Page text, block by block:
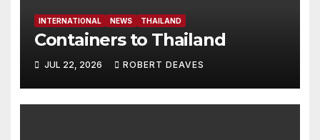
INTERNATIONAL NEWS THAILAND
Containers to Thailand
JUL 22, 2026 ROBERT DEAVES